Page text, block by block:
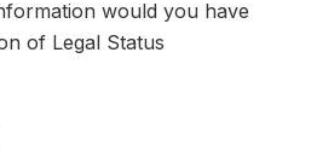
would you have
of Legal Status